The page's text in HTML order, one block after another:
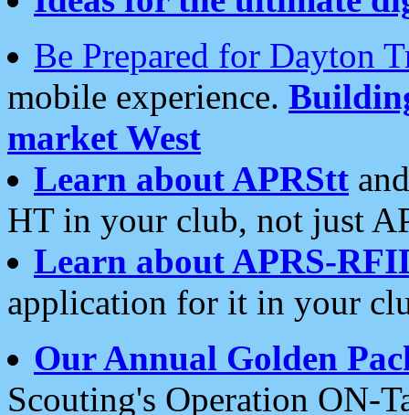
Be Prepared for Dayton
mobile experience.
market West
Learn about APRStt
HT in your club, not just
Learn about APRS-
application for it in your
Our Annual Golden
Scouting's Operation ON-